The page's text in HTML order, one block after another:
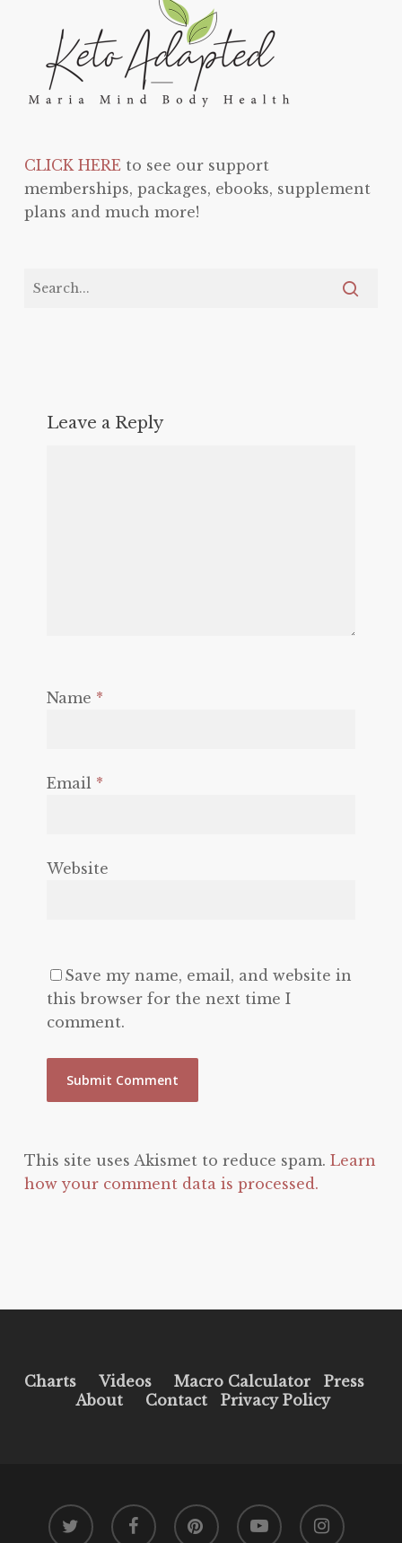
CLICK HEREto see our support
memberships, packages, ebooks, supplement
plans and much more!
Leave a Reply
Name *
Email *
Website
Save my name, email, and website in
this browser for the next time I
comment.
This site uses Akismet to reduce spam. Learn
how your comment data is processed.
Charts Videos Macro Calculator
Press
About
Contact Privacy Policy
twitter facebook pinterest youtube instagram